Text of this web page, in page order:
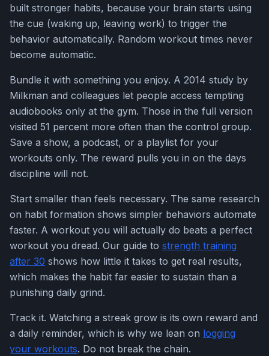
built stronger habits, because your brain starts using
the cue (waking up, leaving work) to trigger the
behavior automatically. Random workout times never
become automatic.
Bundle it with something you enjoy. A 2014 study by
Milkman and colleagues let people access tempting
audiobooks only at the gym. Those in the full version
visited 51 percent more often than the control group.
Save a show, a podcast, or a playlist for your
workouts only. The reward pulls you in on the days
discipline will not.
Start smaller than feels necessary. The same research
on habit formation shows simpler behaviors automate
faster. A workout you will actually do beats a perfect
workout you dread. Our guide to strength training
after 30 shows how little it takes to get real results,
which makes the habit far easier to sustain than a
punishing daily grind.
Track it. Watching a streak grow is its own reward and
a daily reminder, which is why we lean on logging
your workouts. Do not break the chain.